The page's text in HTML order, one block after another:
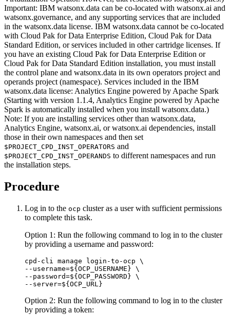
Important: IBM watsonx.data can be co-located with watsonx.ai and
watsonx.governance, and any supporting services that are included
in the watsonx.data license. IBM watsonx.data cannot be co-located
with Cloud Pak for Data Enterprise Edition, Cloud Pak for Data
Standard Edition, or services included in other cartridge licenses. If
you have an existing Cloud Pak for Data Enterprise Edition or
Cloud Pak for Data Standard Edition installation, you must install
the control plane and watsonx.data in its own operators project and
operands project (namespace). Services included in the IBM
watsonx.data license: Analytics Engine powered by Apache Spark
(Starting with version 1.1.4, Analytics Engine powered by Apache
Spark is automatically installed when you install watsonx.data.)
Note: If you are installing services other than watsonx.data,
Analytics Engine, watsonx.ai, or watsonx.ai dependencies, install
those in their own namespaces and then set
$PROJECT_CPD_INST_OPERATORS and
$PROJECT_CPD_INST_OPERANDS to different namespaces and run
the installation steps.
Procedure
Log in to the ocp cluster as a user with sufficient permissions
to complete this task.
Option 1: Run the following command to log in to the cluster
by providing a username and password:
cpd-cli manage login-to-ocp \
--username=${OCP_USERNAME} \
--password=${OCP_PASSWORD} \
--server=${OCP_URL}
Option 2: Run the following command to log in to the cluster
by providing a token: